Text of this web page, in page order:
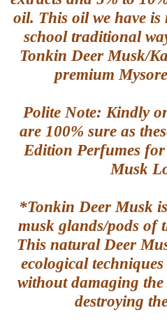
oil. This oil we have is
school traditional
Tonkin Deer Musk/
premium
Polite Note: Kindly
are 100% sure as
Edition Perfumes
Musk
*Tonkin Deer Musk
musk glands/pods of
This natural Deer
ecological
without damaging
destroying